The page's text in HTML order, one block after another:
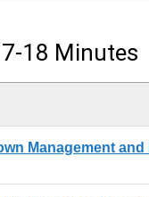
18 Minutes
Management